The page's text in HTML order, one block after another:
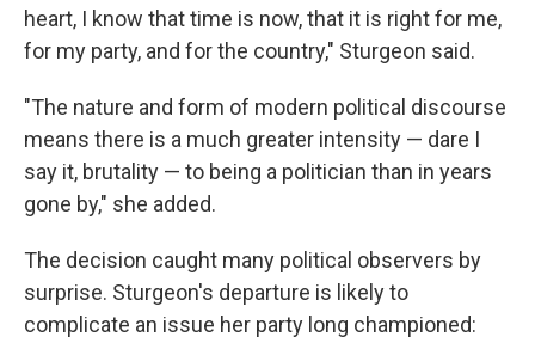
heart, I know that time is now, that it is right for me,
for my party, and for the country," Sturgeon said.
"The nature and form of modern political discourse
means there is a much greater intensity — dare I
say it, brutality — to being a politician than in years
gone by," she added.
The decision caught many political observers by
surprise. Sturgeon's departure is likely to
complicate an issue her party long championed: